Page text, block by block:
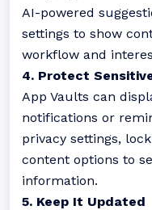
AI-powered
settings to show
workflow and
4. Protect
App Vaults can
notifications or
privacy settings,
content options to
information.
5. Keep It Updated